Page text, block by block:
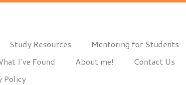
Study Resources Mentoring for Students
I’ve Found
About me! Contact Us
Policy